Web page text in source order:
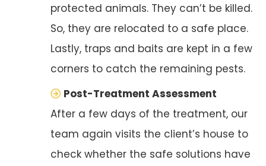
protected animals. They can’t be killed.
So, they are relocated to a safe place.
Lastly, traps and baits are kept in a few
corners to catch the remaining pests.
Post-Treatment Assessment
After a few days of the treatment, our
team again visits the client’s house to
check whether the safe solutions have